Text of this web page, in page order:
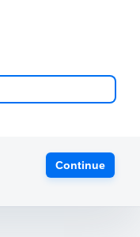
Continue